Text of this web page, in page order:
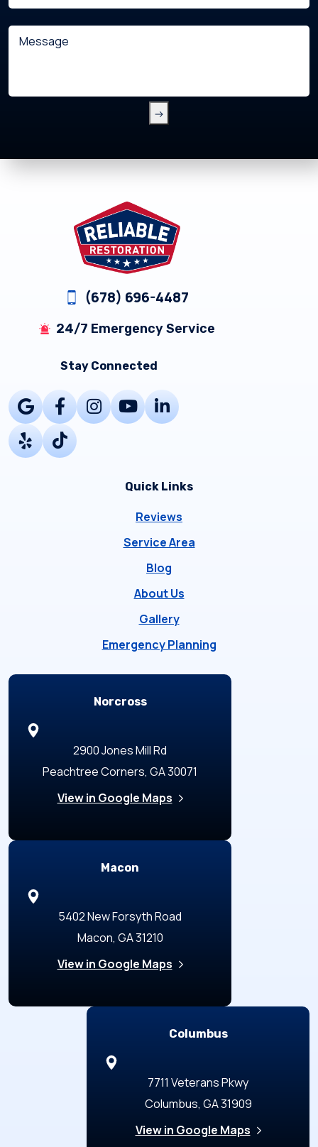
(Required)
Message
(678) 696-4487
24/7 Emergency Service
Stay Connected
Quick Links
Reviews
Service Area
Blog
About Us
Gallery
Emergency Planning
Locations
Norcross
2900 Jones Mill Rd
Peachtree Corners, GA 30071
View in Google Maps
Macon
5402 New Forsyth Road
Macon, GA 31210
View in Google Maps
Columbus
7711 Veterans Pkwy
Columbus, GA 31909
View in Google Maps